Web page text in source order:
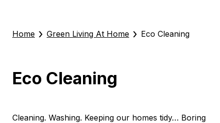
Home › Green Living At Home › Eco Cleaning
Eco Cleaning
Cleaning. Washing. Keeping our homes tidy… Boring